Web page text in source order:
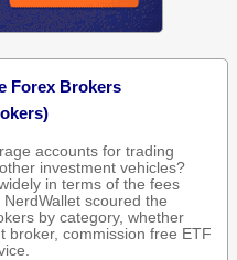
Forex Brokers
accounts for trading
investment vehicles?
in terms of the fees
scoured the
by category, whether
broker, commission free ETF